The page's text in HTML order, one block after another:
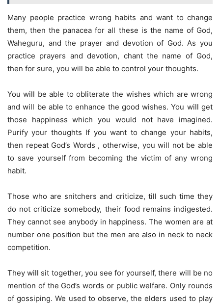
Many people practice wrong habits and want to change
them, then the panacea for all these is the name of God,
Waheguru, and the prayer and devotion of God. As you
practice prayers and devotion, chant the name of God,
then for sure, you will be able to control your thoughts.
You will be able to obliterate the wishes which are wrong
and will be able to enhance the good wishes. You will get
those happiness which you would not have imagined.
Purify your thoughts If you want to change your habits,
then repeat God’s Words , otherwise, you will not be able
to save yourself from becoming the victim of any wrong
habit.
Those who are snitchers and criticize, till such time they
do not criticize somebody, their food remains indigested.
They cannot see anybody in happiness. The women are at
number one position but the men are also in neck to neck
competition.
They will sit together, you see for yourself, there will be no
mention of the God’s words or public welfare. Only rounds
of gossiping. We used to observe, the elders used to play